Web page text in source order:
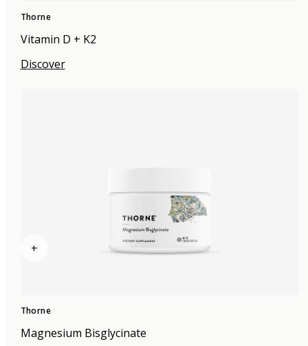
Thorne
Vitamin D + K2
Discover
+
Thorne
Magnesium Bisglycinate